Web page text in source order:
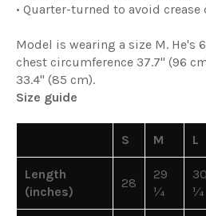
• Quarter-turned to avoid
Model is wearing a size M. He's
chest circumference 37.7" (96
33.4" (85 cm).
Size guide
S M L
Length
(inches)
28
29
¼
30
¼